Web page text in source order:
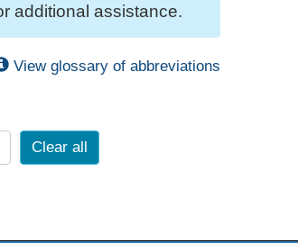
additional assistance.
View glossary of abbreviations
Clear all